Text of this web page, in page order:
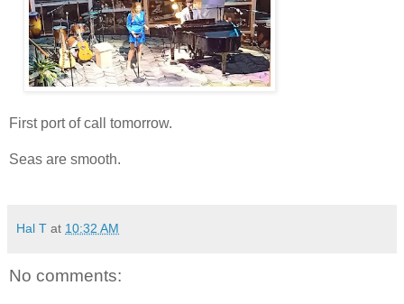
First port of call tomorrow.
Seas are smooth.
Hal T at 10:32 AM
No comments: